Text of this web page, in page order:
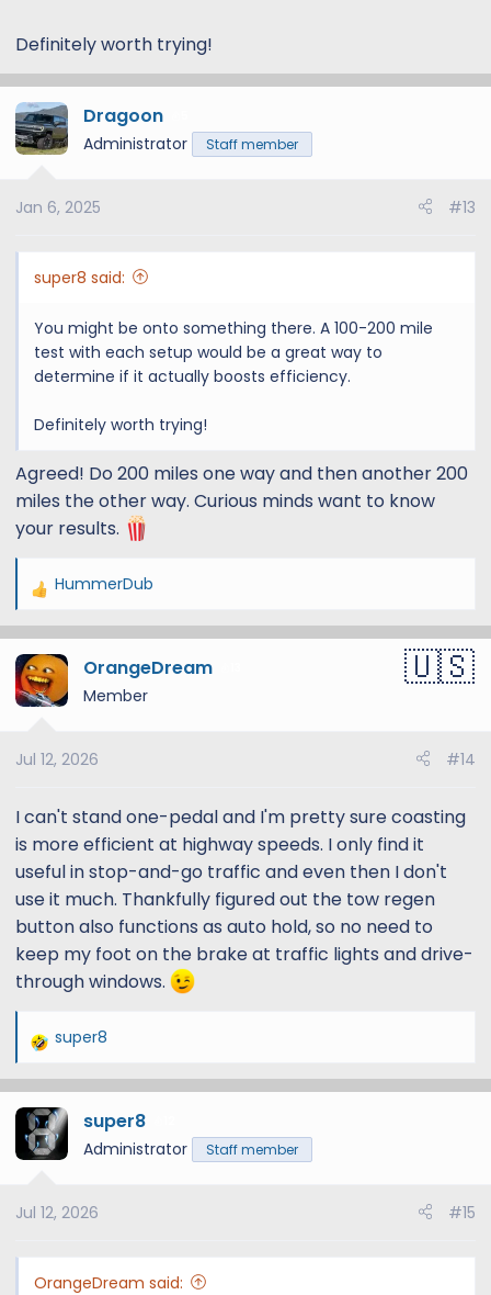
Definitely worth trying!
Dragoon
Administrator Staff member
Jan 6, 2025 #13
super8 said:
You might be onto something there. A 100-200 mile
test with each setup would be a great way to
determine if it actually boosts efficiency.
Definitely worth trying!
Agreed! Do 200 miles one way and then another 200
miles the other way. Curious minds want to know
your results.
R
a
c
t
n
:
HummerDub
OrangeDream
Member
Jul 12, 2026 #14
I can't stand one-pedal and I'm pretty sure coasting
is more efficient at highway speeds. I only find it
useful in stop-and-go traffic and even then I don't
use it much. Thankfully figured out the tow regen
button also functions as auto hold, so no need to
keep my foot on the brake at traffic lights and drive-
through windows.
R
a
c
t
n
super8
super8
Administrator Staff member
Jul 12, 2026 #15
OrangeDream said: